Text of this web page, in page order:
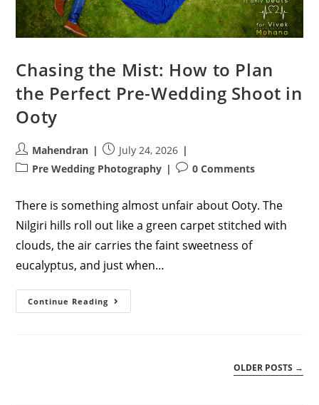
Chasing the Mist: How to Plan
the Perfect Pre-Wedding Shoot in
Ooty
Post
author:
Mahendran
Post
published:
July 24, 2026
PostPre Wedding Photography
Post0 Comments
There is something almost unfair about Ooty. The
Nilgiri hills roll out like a green carpet stitched with
clouds, the air carries the faint sweetness of
eucalyptus, and just when…
Continue Reading Chasing
The
OLDER POSTS →